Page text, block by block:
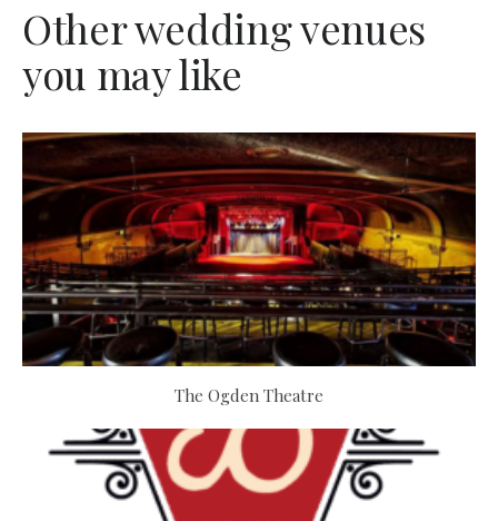
Other wedding venues
you may like
The Ogden Theatre